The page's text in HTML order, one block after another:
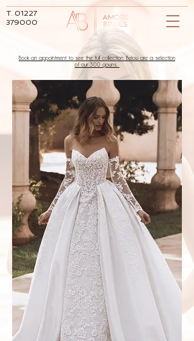
T. 01227
379000
Book an appointment to see the full collection. Below are a selection
of our 300 gowns.